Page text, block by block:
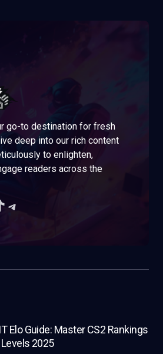
go-to destination for fresh
deep into our rich content
to enlighten,
readers across the
Elo Guide: Master CS2 Rankings
Levels 2025